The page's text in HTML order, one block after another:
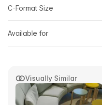
Visually Similar
C-Format Size
Available for